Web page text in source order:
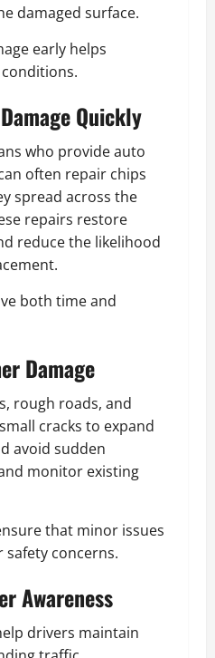
damaged surface.
early helps
Quickly
who provide auto
often repair chips
spread across the
repairs restore
reduce the likelihood
both time and
Damage
rough roads, and
cracks to expand
avoid sudden
monitor existing
that minor issues
concerns.
Awareness
drivers maintain